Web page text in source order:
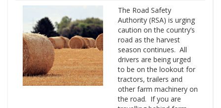
The Road Safety
Authority (RSA) is urging
caution on the country’s
road as the harvest
season continues. All
drivers are being urged
to be on the lookout for
tractors, trailers and
other farm machinery on
the road. If you are